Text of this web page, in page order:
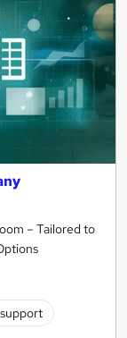
– Tailored to